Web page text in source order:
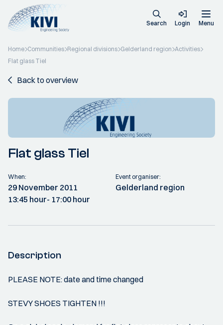
Search Login Menu
Home Communities Regional divisions Gelderland region Activities
Flat glass Tiel
Back to overview
Flat glass Tiel
When:
29 November 2011
13:45 hour- 17:00 hour
Event organiser:
Gelderland region
Description
PLEASE NOTE: date and time changed
STEVY SHOES TIGHTEN !!!